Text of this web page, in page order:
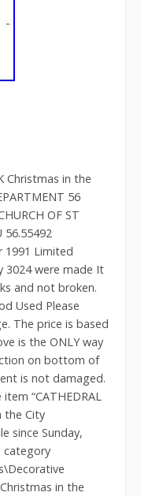
Christmas in the
56
OF ST
56.55492
1991 Limited
3024 were made It
and not broken.
Used Please
The price is based
is the ONLY way
on bottom of
is not damaged.
item “CATHEDRAL
the City
since Sunday,
category
in the